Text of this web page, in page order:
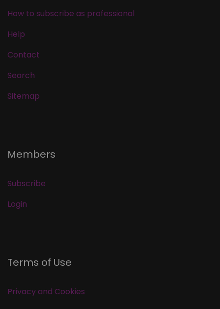
How to subscribe as professional
Help
Contact
Search
Sitemap
Members
Subscribe
Login
Terms of Use
Privacy and Cookies